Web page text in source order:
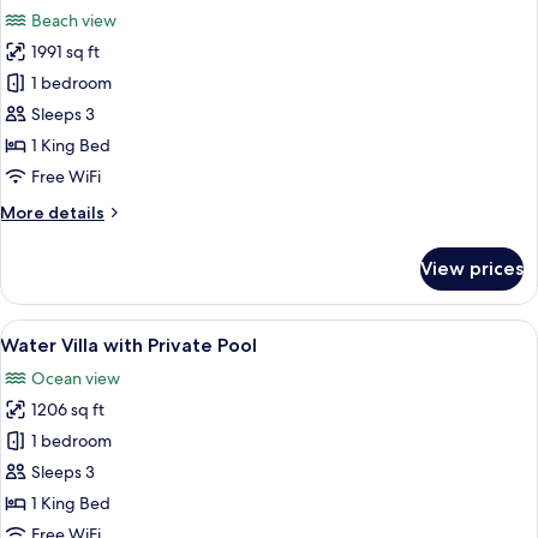
photos
for
Beach
Villa
with
Private
Beach view
1991 sq ft
1 bedroom
Sleeps 3
1 King Bed
Free WiFi
More details
More
Villa
with
Private
View prices
View
all
photos
for
Water
Villa
with
Private
Overwater bungalows with glass
9
Water Villa with Private Pool
Ocean view
1206 sq ft
1 bedroom
Sleeps 3
1 King Bed